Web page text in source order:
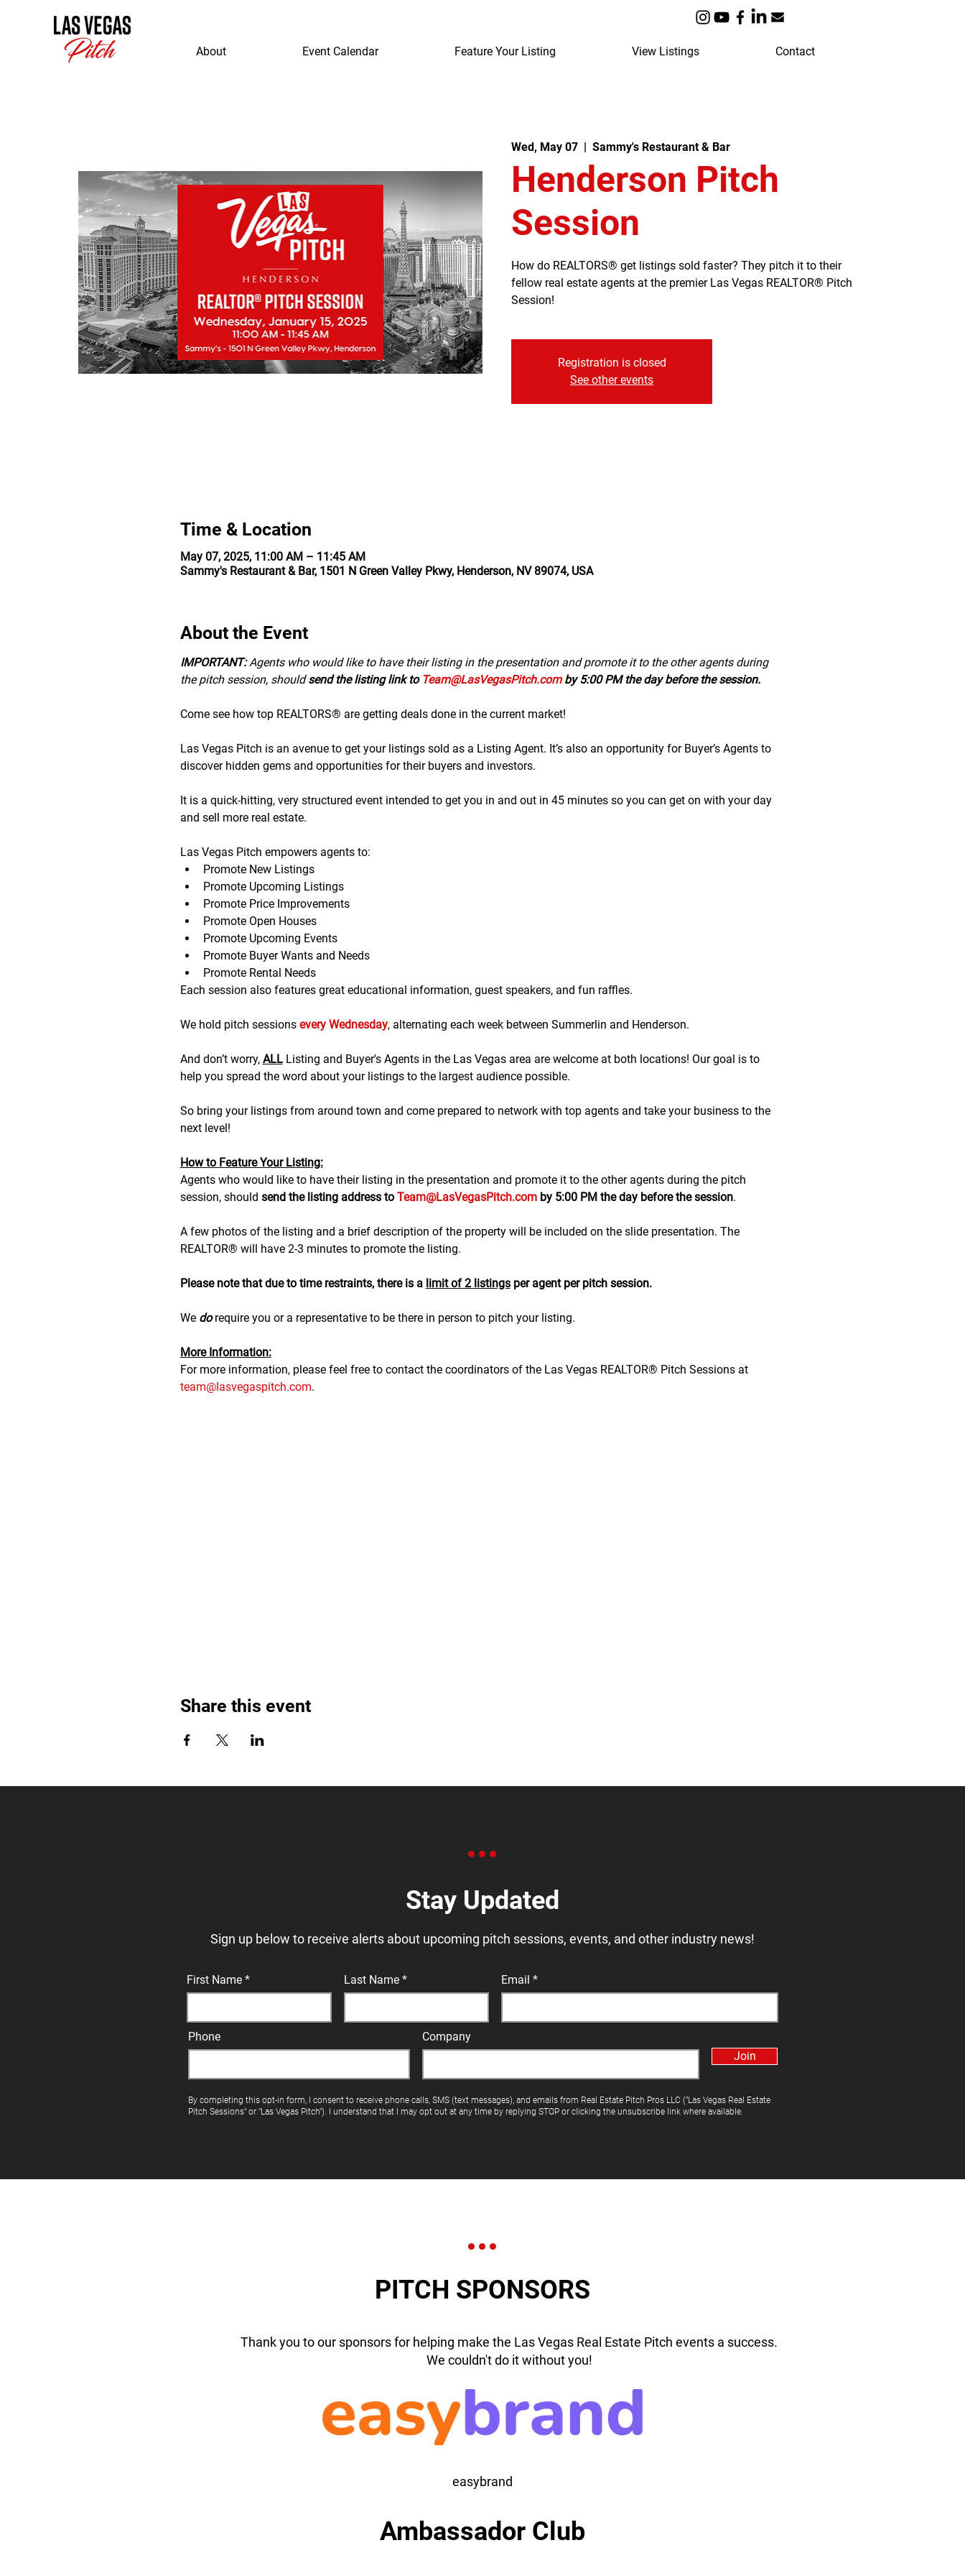
About Event Calendar Feature Your Listing View Listings Contact
Wed, May 07 Sammy's Restaurant & Bar
Henderson Pitch
Session
How do REALTORS® get listings sold faster? They pitch it to their
fellow real estate agents at the premier Las Vegas REALTOR® Pitch
Session!
Registration is closed
See other events
Time & Location
May 07, 2025, 11:00 AM – 11:45 AM
Sammy's Restaurant & Bar, 1501 N Green Valley Pkwy, Henderson, NV 89074, USA
About the Event
IMPORTANT: A﻿gents who would like to have their listing in the presentation and promote it to the other agents during
the pitch session, should send the listing link to Team@LasVegasPitch.com by 5:00 PM the day before the session.
Come see how top REALTORS® are getting deals done in the current market!
Las Vegas Pitch is an avenue to get your listings sold as a Listing Agent. It’s also an opportunity for Buyer’s Agents to
discover hidden gems and opportunities for their buyers and investors.
It is a quick-hitting, very structured event intended to get you in and out in 45 minutes so you can get on with your day
and sell more real estate.
Las Vegas Pitch empowers agents to:
Promote New Listings
Promote Upcoming Listings
Promote Price Improvements
Promote Open Houses
Promote Upcoming Events
Promote Buyer Wants and Needs
Promote Rental Needs
Each session also features great educational information, guest speakers, and fun raffles.​​​
We hold pitch sessions every Wednesday, alternating each week between Summerlin and Henderson.
And don’t worry, ALL Listing and Buyer's Agents in the Las Vegas area are welcome at both locations! Our goal is to
help you spread the word about your listings to the largest audience possible.
So bring your listings from around town and come prepared to network with top agents and take your business to the
next level!
H﻿ow to Feature Your Listing:
A﻿gents who would like to have their listing in the presentation and promote it to the other agents during the pitch
session, should send the listing address to Team@LasVegasPitch.com by 5:00 PM the day before the session.
A few photos of the listing and a brief description of the property will be included on the slide presentation. The
REALTOR® will have 2-3 minutes to promote the listing.
Please note that due to time restraints, there is a limit of 2 listings per agent per pitch session.
We do require you or a representative to be there in person to pitch your listing.
M﻿ore Information:
F﻿or more information, please feel free to contact the coordinators of the Las Vegas REALTOR® Pitch Sessions at
team@lasvegaspitch.com.
Share this event
Stay Updated
Sign up below to receive alerts about upcoming pitch sessions, events, and other industry news!
First Name Last Name Email
Phone
Company
Join
By completing this opt-in form, I consent to receive phone calls, SMS (text messages), and emails from Real Estate Pitch Pros LLC ("Las Vegas Real Estate
Pitch Sessions" or "Las Vegas Pitch"). I understand that I may opt out at any time by replying STOP or clicking the unsubscribe link where available.
PITCH SPONSORS
Thank you to our sponsors for helping make the Las Vegas Real Estate Pitch events a success.
We couldn't do it without you!
easybrand
Ambassador Club